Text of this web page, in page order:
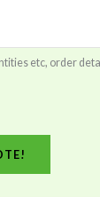
etc, order